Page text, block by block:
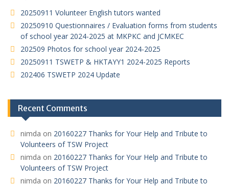
20250911 Volunteer English tutors wanted
20250910 Questionnaires / Evaluation forms from students
of school year 2024-2025 at MKPKC and JCMKEC
202509 Photos for school year 2024-2025
20250911 TSWETP & HKTAYY1 2024-2025 Reports
202406 TSWETP 2024 Update
Recent Comments
nimda on 20160227 Thanks for Your Help and Tribute to
Volunteers of TSW Project
nimda on 20160227 Thanks for Your Help and Tribute to
Volunteers of TSW Project
nimda on 20160227 Thanks for Your Help and Tribute to